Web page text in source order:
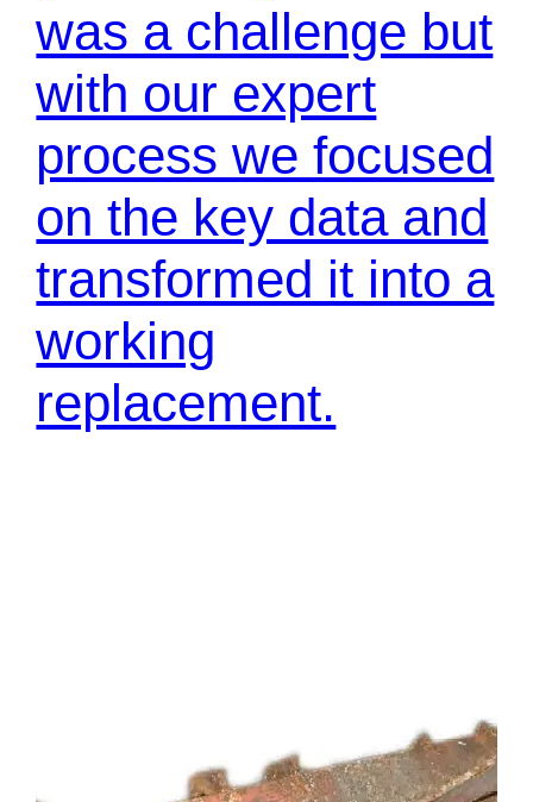
was a challenge but
with our expert
process we focused
on the key data and
transformed it into a
working
replacement.